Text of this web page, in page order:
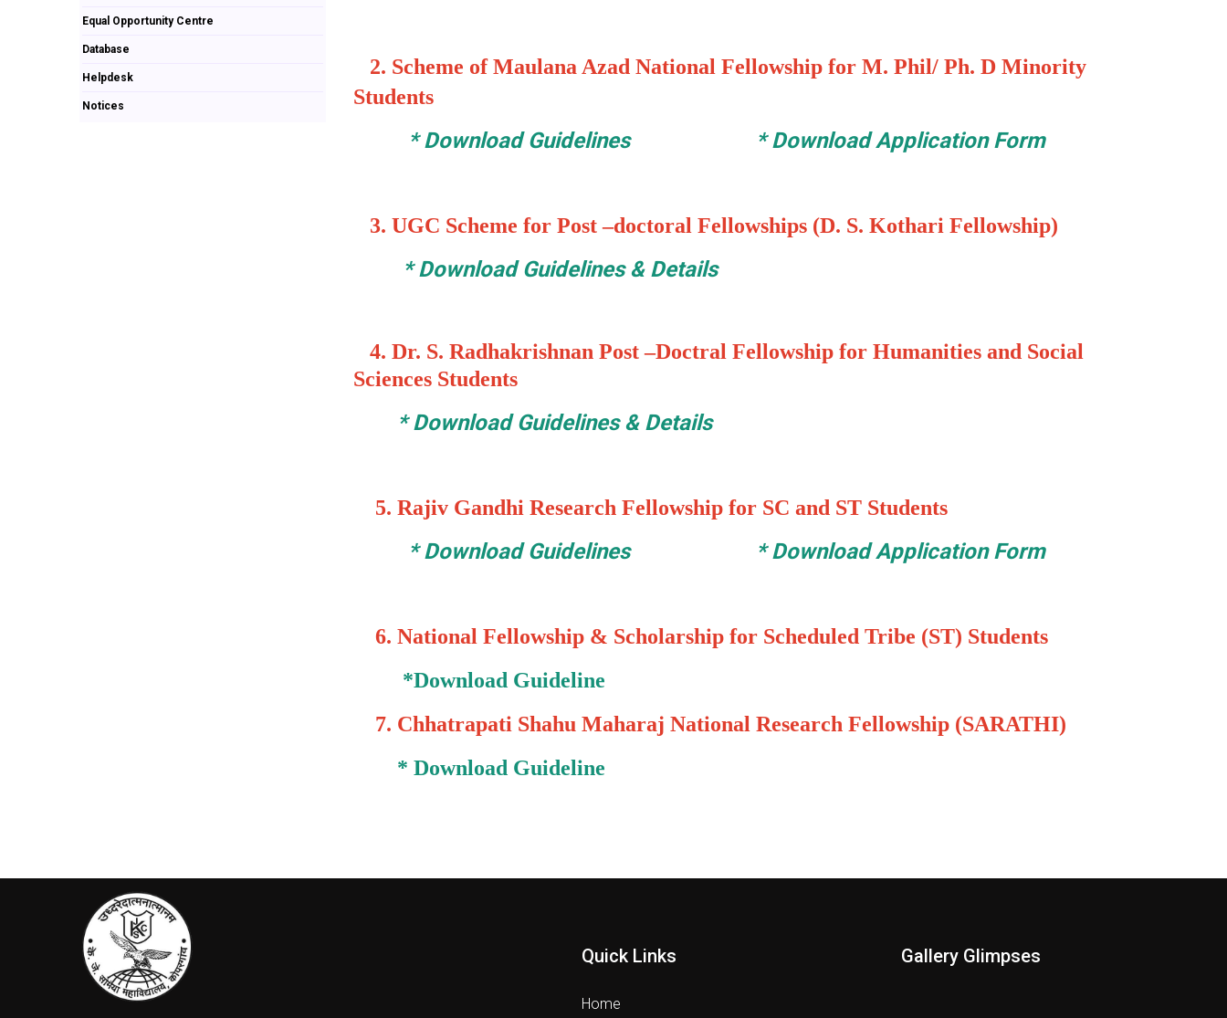
Equal Opportunity Centre
Database
Helpdesk
Notices
2. Scheme of Maulana Azad National Fellowship for M. Phil/ Ph. D Minority
Students
*Download Guidelines *Download Application Form
3. UGC Scheme for Post –doctoral Fellowships (D. S. Kothari Fellowship)
*Download Guidelines & Details
4. Dr. S. Radhakrishnan Post –Doctral Fellowship for Humanities and Social
Sciences Students
*Download Guidelines & Details
5. Rajiv Gandhi Research Fellowship for SC and ST Students
*Download Guidelines*Download Application Form
6. National Fellowship & Scholarship for Scheduled Tribe (ST) Students
*Download Guideline
7. Chhatrapati Shahu Maharaj National Research Fellowship (SARATHI)
* Download Guideline
Quick Links
Home
Gallery Glimpses